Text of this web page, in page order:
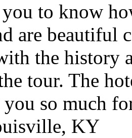
you to know
are beautiful
the history
tour. The
so much
KY